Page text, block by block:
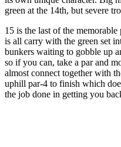
green at the 14th, but severe
15 is the last of the
is all carry with the green set
bunkers waiting to gobble up
so if you can, take a par and
almost connect together with
uphill par-4 to finish which
the job done in getting you